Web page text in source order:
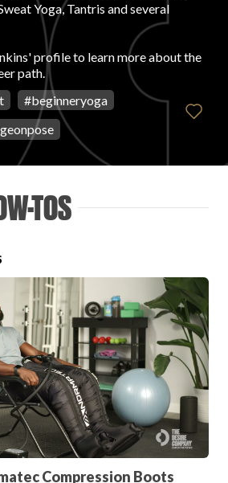
Yoga, Tantris and several
profileto learn more about the
path.
#beginneryoga
TOS
Compression Boots